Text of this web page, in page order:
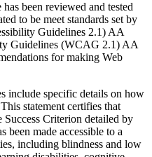
been reviewed and tested
to be meet standards set by
Guidelines 2.1) AA
Guidelines (WCAG 2.1) AA
for making Web
include specific details on how
statement certifies that
Criterion detailed by
been made accessible to a
including blindness and low